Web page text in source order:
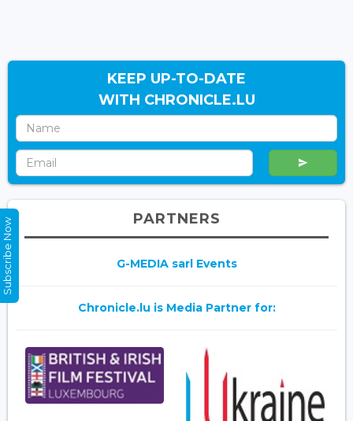
KEEP UP-TO-DATE
WITH CHRONICLE.LU
PARTNERS
G-MEDIA sarl Events
Chronicle.lu is Media Partner for:
Subscribe Now